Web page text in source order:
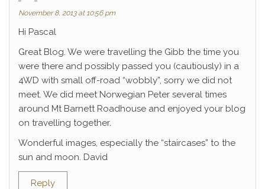
November 8, 2013 at 10:56 pm
Hi Pascal
Great Blog. We were travelling the Gibb the time you
were there and possibly passed you (cautiously) in a
4WD with small off-road “wobbly”, sorry we did not
meet. We did meet Norwegian Peter several times
around Mt Barnett Roadhouse and enjoyed your blog
on travelling together.
Wonderful images, especially the “staircases” to the
sun and moon. David
Reply